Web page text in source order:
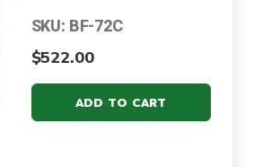
SKU: BF-72C
$522.00